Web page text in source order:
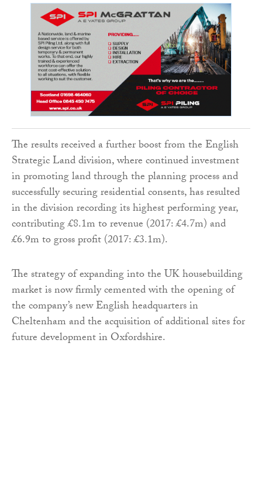
The results received a further boost from the English
Strategic Land division, where continued investment
in promoting land through the planning process and
successfully securing residential consents, has resulted
in the division recording its highest performing year,
contributing £8.1m to revenue (2017: £4.7m) and
£6.9m to gross profit (2017: £3.1m).
The strategy of expanding into the UK housebuilding
market is now firmly cemented with the opening of
the company’s new English headquarters in
Cheltenham and the acquisition of additional sites for
future development in Oxfordshire.